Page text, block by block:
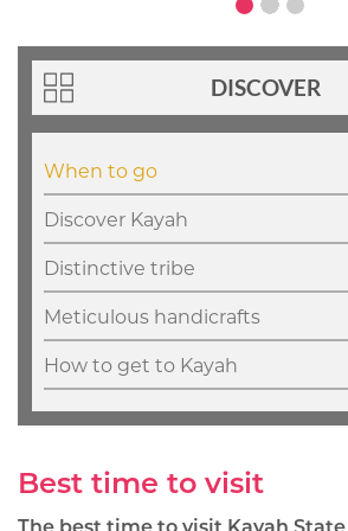
Best time to visit
DISCOVER
When to go
Discover Kayah
Distinctive tribe
Meticulous handicrafts
How to get to Kayah